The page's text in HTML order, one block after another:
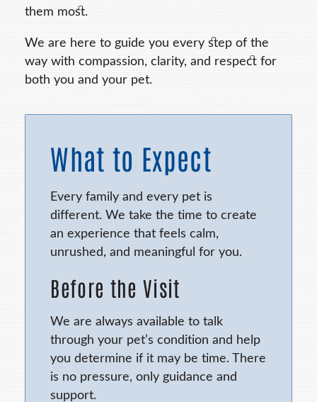
them most.
We are here to guide you every step of the
way with compassion, clarity, and respect for
both you and your pet.
What to Expect
Every family and every pet is
different. We take the time to create
an experience that feels calm,
unrushed, and meaningful for you.
Before the Visit
We are always available to talk
through your pet’s condition and help
you determine if it may be time. There
is no pressure, only guidance and
support.